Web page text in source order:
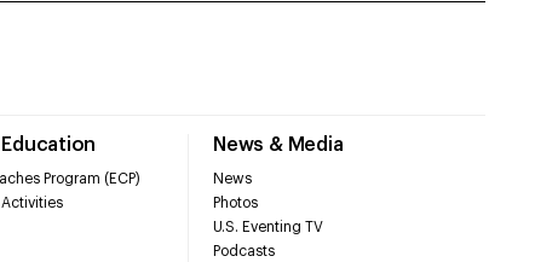
Program (ECP)
News & Media
News
Photos
U.S. Eventing TV
Podcasts